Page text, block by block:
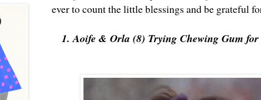
ever to count the little blessings and be grateful
1. Aoife & Orla (8) Trying Chewing Gum